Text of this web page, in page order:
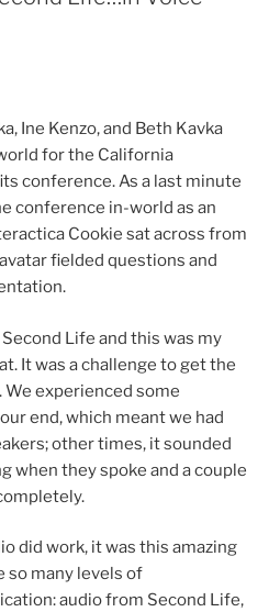
Ine Kenzo, and Beth Kavka
for the California
conference. As a last minute
conference in-world as an
Cookie sat across from
fielded questions and
Life and this was my
It was a challenge to get the
experienced some
end, which meant we had
other times, it sounded
when they spoke and a couple
did work, it was this amazing
so many levels of
audio from Second Life,